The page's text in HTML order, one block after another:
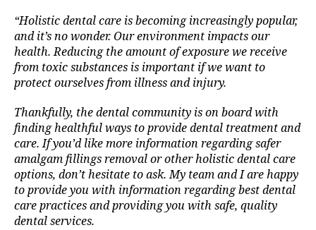
“Holistic dental care is becoming increasingly popular,
and it’s no wonder. Our environment impacts our
health. Reducing the amount of exposure we receive
from toxic substances is important if we want to
protect ourselves from illness and injury.
Thankfully, the dental community is on board with
finding healthful ways to provide dental treatment and
care. If you’d like more information regarding safer
amalgam fillings removal or other holistic dental care
options, don’t hesitate to ask. My team and I are happy
to provide you with information regarding best dental
care practices and providing you with safe, quality
dental services.